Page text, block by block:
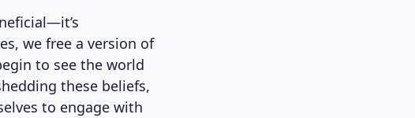
we free a version of
to see the world
these beliefs,
to engage with